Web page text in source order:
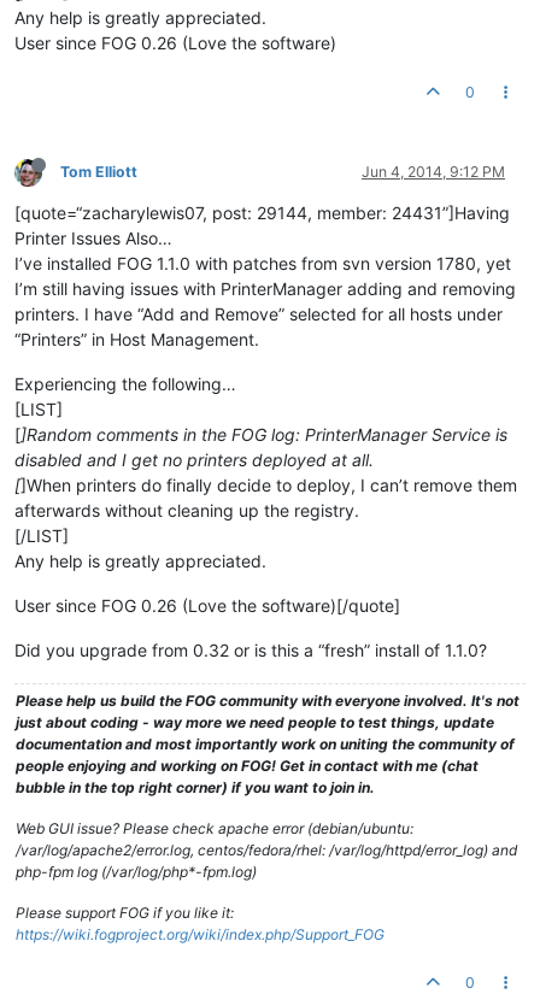
Any help is greatly appreciated.
User since FOG 0.26 (Love the software)
0
Tom Elliott Jun 4, 2014, 9:12 PM
[quote=“zacharylewis07, post: 29144, member: 24431”]Having
Printer Issues Also…
I’ve installed FOG 1.1.0 with patches from svn version 1780, yet
I’m still having issues with PrinterManager adding and removing
printers. I have “Add and Remove” selected for all hosts under
“Printers” in Host Management.
Experiencing the following…
[LIST]
[]Random comments in the FOG log: PrinterManager Service is
disabled and I get no printers deployed at all.
[]When printers do finally decide to deploy, I can’t remove them
afterwards without cleaning up the registry.
[/LIST]
Any help is greatly appreciated.
User since FOG 0.26 (Love the software)[/quote]
Did you upgrade from 0.32 or is this a “fresh” install of 1.1.0?
Please help us build the FOG community with everyone involved. It's not
just about coding - way more we need people to test things, update
documentation and most importantly work on uniting the community of
people enjoying and working on FOG! Get in contact with me (chat
bubble in the top right corner) if you want to join in.
Web GUI issue? Please check apache error (debian/ubuntu:
/var/log/apache2/error.log, centos/fedora/rhel: /var/log/httpd/error_log) and
php-fpm log (/var/log/php*-fpm.log)
Please support FOG if you like it:
https://wiki.fogproject.org/wiki/index.php/Support_FOG
0